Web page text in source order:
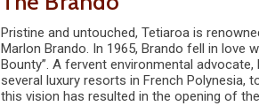
Pristine and untouched, Tetiaroa is
Marlon Brando. In 1965, Brando fell in love
Bounty”. A fervent environmental
several luxury resorts in French Polynesia,
this vision has resulted in the opening of